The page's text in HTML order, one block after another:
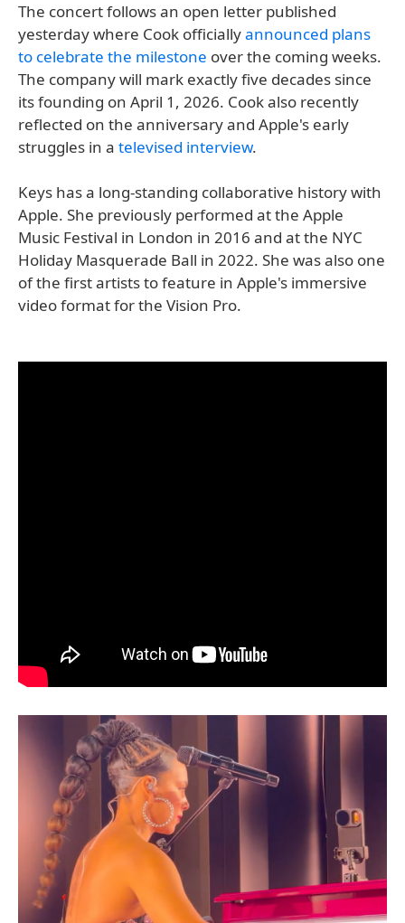
The concert follows an open letter published
yesterday where Cook officiallyannounced plans
to celebrate the milestone over the coming weeks.
The company will mark exactly five decades since
its founding on April 1, 2026. Cook also recently
reflected on the anniversary and Apple's early
struggles in a televised interview.
Keys has a long-standing collaborative history with
Apple. She previously performed at the Apple
Music Festival in London in 2016 and at the NYC
Holiday Masquerade Ball in 2022. She was also one
of the first artists to feature in Apple's immersive
video format for the Vision Pro.